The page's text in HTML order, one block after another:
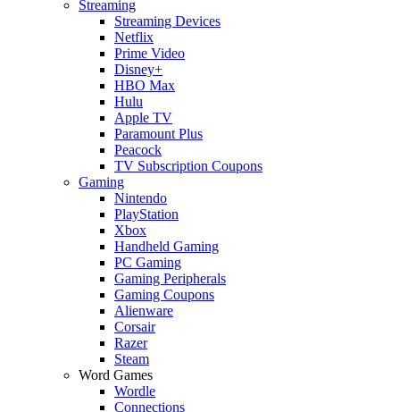
Streaming
Streaming Devices
Netflix
Prime Video
Disney+
HBO Max
Hulu
Apple TV
Paramount Plus
Peacock
TV Subscription Coupons
Gaming
Nintendo
PlayStation
Xbox
Handheld Gaming
PC Gaming
Gaming Peripherals
Gaming Coupons
Alienware
Corsair
Razer
Steam
Word Games
Wordle
Connections